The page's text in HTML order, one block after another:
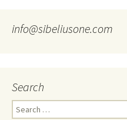
info@sibeliusone.com
Search
Search
for: